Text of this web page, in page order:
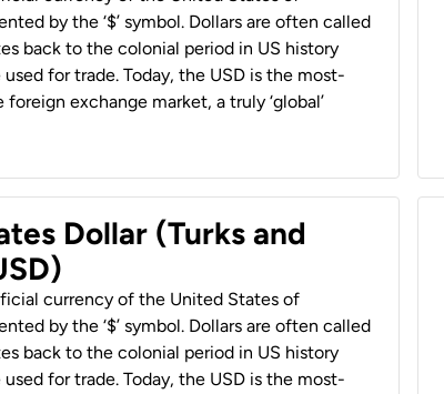
by the ‘$’ symbol. Dollars are often called
back to the colonial period in US history
used for trade. Today, the USD is the most-
exchange market, a truly ‘global’
Dollar (Turks and
currency of the United States of
by the ‘$’ symbol. Dollars are often called
back to the colonial period in US history
used for trade. Today, the USD is the most-